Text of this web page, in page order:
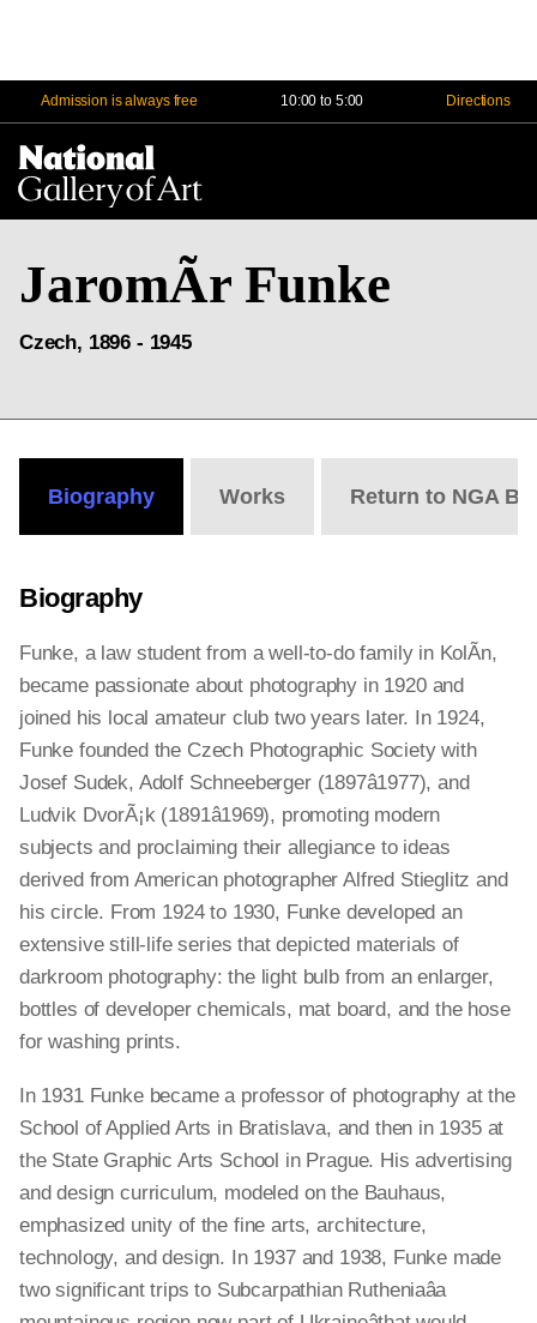
Admission is always free 10:00 to 5:00 Directions
JaromÃ­r Funke
Czech, 1896 - 1945
Biography Works Return to NGA
Biography
Funke, a law student from a well-to-do family in KolÃ­n,
became passionate about photography in 1920 and
joined his local amateur club two years later. In 1924,
Funke founded the Czech Photographic Society with
Josef Sudek, Adolf Schneeberger (1897â1977), and
Ludvik DvorÃ¡k (1891â1969), promoting modern
subjects and proclaiming their allegiance to ideas
derived from American photographer Alfred Stieglitz and
his circle. From 1924 to 1930, Funke developed an
extensive still-life series that depicted materials of
darkroom photography: the light bulb from an enlarger,
bottles of developer chemicals, mat board, and the hose
for washing prints.
In 1931 Funke became a professor of photography at the
School of Applied Arts in Bratislava, and then in 1935 at
the State Graphic Arts School in Prague. His advertising
and design curriculum, modeled on the Bauhaus,
emphasized unity of the fine arts, architecture,
technology, and design. In 1937 and 1938, Funke made
two significant trips to Subcarpathian Rutheniaâa